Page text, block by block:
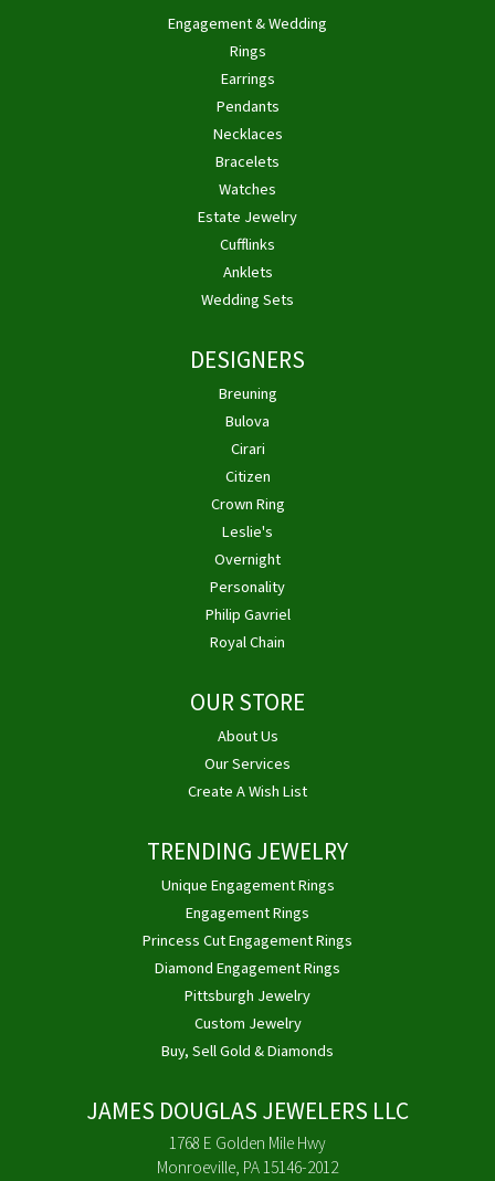
Engagement & Wedding
Rings
Earrings
Pendants
Necklaces
Bracelets
Watches
Estate Jewelry
Cufflinks
Anklets
Wedding Sets
DESIGNERS
Breuning
Bulova
Cirari
Citizen
Crown Ring
Leslie's
Overnight
Personality
Philip Gavriel
Royal Chain
OUR STORE
About Us
Our Services
Create A Wish List
TRENDING JEWELRY
Unique Engagement Rings
Engagement Rings
Princess Cut Engagement Rings
Diamond Engagement Rings
Pittsburgh Jewelry
Custom Jewelry
Buy, Sell Gold & Diamonds
JAMES DOUGLAS JEWELERS LLC
1768 E Golden Mile Hwy
Monroeville, PA 15146-2012